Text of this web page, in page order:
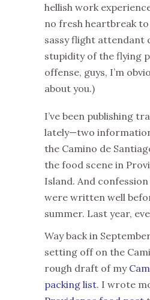
hellish work
no fresh heartbreak
sassy flight attendant
stupidity of the flying
offense, guys, I’m
about you.)
I’ve been publishing
lately—two
the Camino de
the food scene in
Island. And
were written well
summer. Last year,
Way back in
setting off on the
rough draft of my
packing list. I wrote